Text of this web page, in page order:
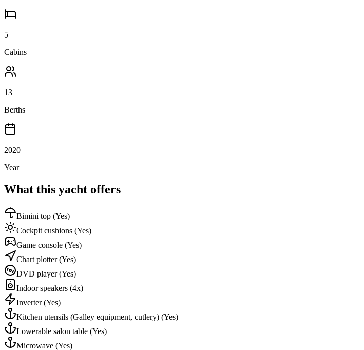
5
Cabins
13
Berths
2020
Year
What this yacht offers
Bimini top (Yes)
Cockpit cushions (Yes)
Game console (Yes)
Chart plotter(Yes)
DVD player(Yes)
Indoor speakers (4x)
Inverter(Yes)
Kitchen utensils (Galley equipment, cutlery) (Yes)
Lowerable salon table (Yes)
Microwave (Yes)